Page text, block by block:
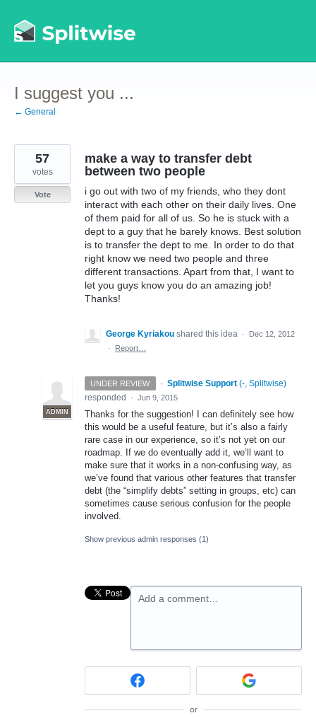
to
content
I suggest you ...
← General
make a way to transfer debt
between two people
i go out with two of my friends, who they dont
interact with each other on their daily lives. One
of them paid for all of us. So he is stuck with a
dept to a guy that he barely knows. Best solution
is to transfer the dept to me. In order to do that
right know we need two people and three
different transactions. Apart from that, I want to
let you guys know you do an amazing job!
Thanks!
57
votes
Vote
George Kyriakou shared this idea ·
Dec 12, 2012
·
Report…
UNDER REVIEW ·
ADMIN
Splitwise Support (-, Splitwise)
responded
· Jun 9, 2015
Thanks for the suggestion! I can definitely see how
this would be a useful feature, but it’s also a fairly
rare case in our experience, so it’s not yet on our
roadmap. If we do eventually add it, we’ll want to
make sure that it works in a non-confusing way, as
we’ve found that various other features that transfer
debt (the “simplify debts” setting in groups, etc) can
sometimes cause serious confusion for the people
involved.
Show previous admin responses (1)
Add a comment…
or